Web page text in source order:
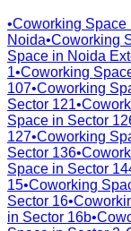
•Coworking Space
Noida•Coworking
Space in Noida
1•Coworking
107•Coworking
Sector 121•
Space in Sector
127•Coworking
Sector 136•
Space in Sector
15•Coworking
Sector 16•
in Sector 16b•